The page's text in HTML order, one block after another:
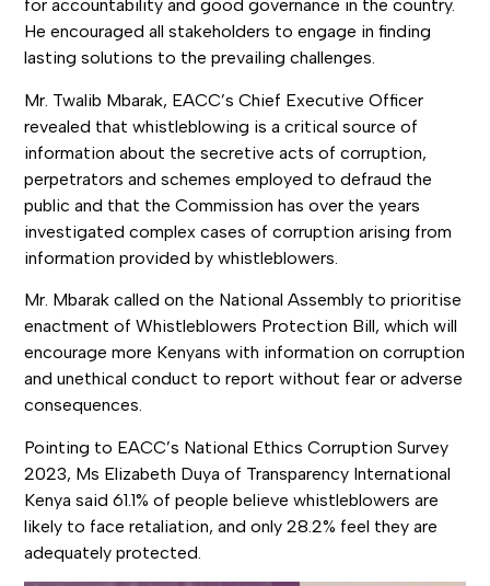
for accountability and good governance in the country.
He encouraged all stakeholders to engage in finding
lasting solutions to the prevailing challenges.
Mr. Twalib Mbarak, EACC’s Chief Executive Officer
revealed that whistleblowing is a critical source of
information about the secretive acts of corruption,
perpetrators and schemes employed to defraud the
public and that the Commission has over the years
investigated complex cases of corruption arising from
information provided by whistleblowers.
Mr. Mbarak called on the National Assembly to prioritise
enactment of Whistleblowers Protection Bill, which will
encourage more Kenyans with information on corruption
and unethical conduct to report without fear or adverse
consequences.
Pointing to EACC’s National Ethics Corruption Survey
2023, Ms Elizabeth Duya of Transparency International
Kenya said 61.1% of people believe whistleblowers are
likely to face retaliation, and only 28.2% feel they are
adequately protected.